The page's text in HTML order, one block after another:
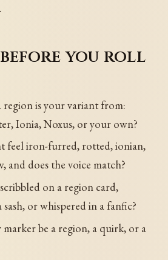
you roll
is your variant from:
Ionia, Noxus, or your own?
feel iron-furred, rotted, ionian,
and does the voice match?
on a region card,
or whispered in a fanfic?
be a region, a quirk, or a